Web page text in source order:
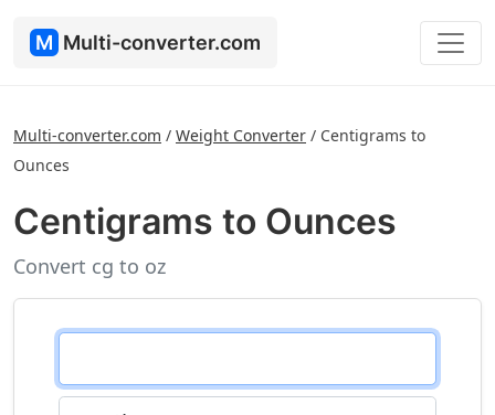
M Multi-converter.com
Multi-converter.com / Weight Converter / Centigrams to
Ounces
Centigrams to Ounces
Convert cg to oz